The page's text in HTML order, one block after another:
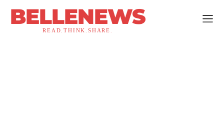
BELLENEWS
READ.THINK.SHARE.